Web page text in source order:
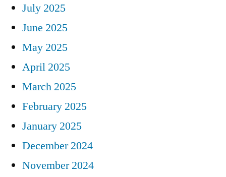
July 2025
June 2025
May 2025
April 2025
March 2025
February 2025
January 2025
December 2024
November 2024